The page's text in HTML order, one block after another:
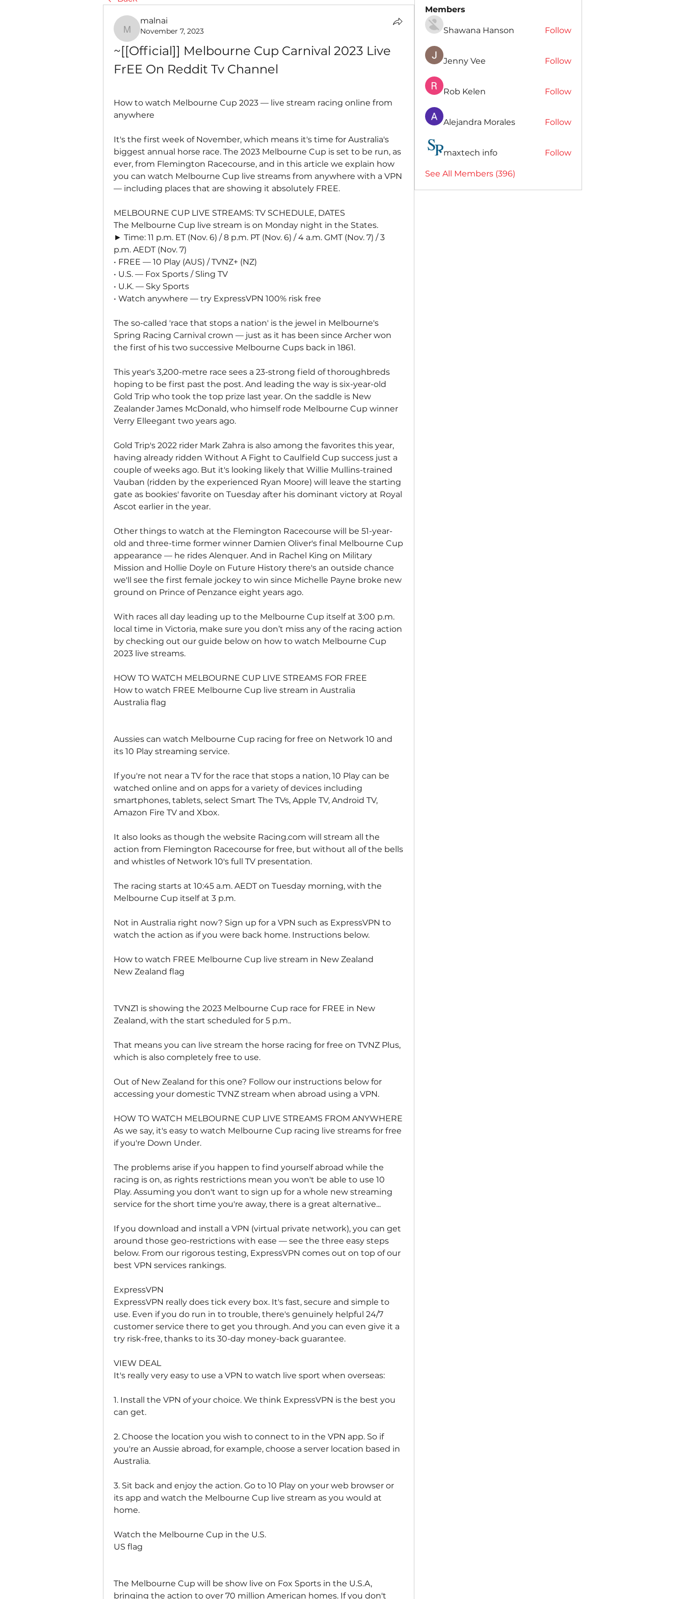
malnai
malnai
November 7, 2023
~[[Official]] Melbourne Cup Carnival 2023 Live
FrEE On Reddit Tv Channel
How to watch Melbourne Cup 2023 — live stream racing online from
anywhere
It's the first week of November, which means it's time for Australia's
biggest annual horse race. The 2023 Melbourne Cup is set to be run, as
ever, from Flemington Racecourse, and in this article we explain how
you can watch Melbourne Cup live streams from anywhere with a VPN
— including places that are showing it absolutely FREE.
MELBOURNE CUP LIVE STREAMS: TV SCHEDULE, DATES
The Melbourne Cup live stream is on Monday night in the States.
► Time: 11 p.m. ET (Nov. 6) / 8 p.m. PT (Nov. 6) / 4 a.m. GMT (Nov. 7) / 3
p.m. AEDT (Nov. 7)
• FREE — 10 Play (AUS) / TVNZ+ (NZ)
• U.S. — Fox Sports / Sling TV
• U.K. — Sky Sports
• Watch anywhere — try ExpressVPN 100% risk free
The so-called 'race that stops a nation' is the jewel in Melbourne's
Spring Racing Carnival crown — just as it has been since Archer won
the first of his two successive Melbourne Cups back in 1861.
This year's 3,200-metre race sees a 23-strong field of thoroughbreds
hoping to be first past the post. And leading the way is six-year-old
Gold Trip who took the top prize last year. On the saddle is New
Zealander James McDonald, who himself rode Melbourne Cup winner
Verry Elleegant two years ago.
Gold Trip's 2022 rider Mark Zahra is also among the favorites this year,
having already ridden Without A Fight to Caulfield Cup success just a
couple of weeks ago. But it's looking likely that Willie Mullins-trained
Vauban (ridden by the experienced Ryan Moore) will leave the starting
gate as bookies' favorite on Tuesday after his dominant victory at Royal
Ascot earlier in the year.
Other things to watch at the Flemington Racecourse will be 51-year-
old and three-time former winner Damien Oliver's final Melbourne Cup
appearance — he rides Alenquer. And in Rachel King on Military
Mission and Hollie Doyle on Future History there's an outside chance
we'll see the first female jockey to win since Michelle Payne broke new
ground on Prince of Penzance eight years ago.
With races all day leading up to the Melbourne Cup itself at 3:00 p.m.
local time in Victoria, make sure you don’t miss any of the racing action
by checking out our guide below on how to watch Melbourne Cup
2023 live streams.
HOW TO WATCH MELBOURNE CUP LIVE STREAMS FOR FREE
How to watch FREE Melbourne Cup live stream in Australia
Australia flag
Aussies can watch Melbourne Cup racing for free on Network 10 and
its 10 Play streaming service.
If you're not near a TV for the race that stops a nation, 10 Play can be
watched online and on apps for a variety of devices including
smartphones, tablets, select Smart The TVs, Apple TV, Android TV,
Amazon Fire TV and Xbox.
It also looks as though the website Racing.com will stream all the
action from Flemington Racecourse for free, but without all of the bells
and whistles of Network 10's full TV presentation.
The racing starts at 10:45 a.m. AEDT on Tuesday morning, with the
Melbourne Cup itself at 3 p.m.
Not in Australia right now? Sign up for a VPN such as ExpressVPN to
watch the action as if you were back home. Instructions below.
How to watch FREE Melbourne Cup live stream in New Zealand
New Zealand flag
TVNZ1 is showing the 2023 Melbourne Cup race for FREE in New
Zealand, with the start scheduled for 5 p.m..
That means you can live stream the horse racing for free on TVNZ Plus,
which is also completely free to use.
Out of New Zealand for this one? Follow our instructions below for
accessing your domestic TVNZ stream when abroad using a VPN.
HOW TO WATCH MELBOURNE CUP LIVE STREAMS FROM ANYWHERE
As we say, it's easy to watch Melbourne Cup racing live streams for free
if you're Down Under.
The problems arise if you happen to find yourself abroad while the
racing is on, as rights restrictions mean you won't be able to use 10
Play. Assuming you don't want to sign up for a whole new streaming
service for the short time you're away, there is a great alternative...
If you download and install a VPN (virtual private network), you can get
around those geo-restrictions with ease — see the three easy steps
below. From our rigorous testing, ExpressVPN comes out on top of our
best VPN services rankings.
ExpressVPN
ExpressVPN really does tick every box. It's fast, secure and simple to
use. Even if you do run in to trouble, there's genuinely helpful 24/7
customer service there to get you through. And you can even give it a
try risk-free, thanks to its 30-day money-back guarantee.
VIEW DEAL
It's really very easy to use a VPN to watch live sport when overseas:
1. Install the VPN of your choice. We think ExpressVPN is the best you
can get.
2. Choose the location you wish to connect to in the VPN app. So if
you're an Aussie abroad, for example, choose a server location based in
Australia.
3. Sit back and enjoy the action. Go to 10 Play on your web browser or
its app and watch the Melbourne Cup live stream as you would at
home.
Watch the Melbourne Cup in the U.S.
US flag
The Melbourne Cup will be show live on Fox Sports in the U.S.A,
bringing the action to over 70 million American homes. If you don't
Members
Shawana Hanson Follow
Jenny Vee Follow
Rob Kelen Follow
Alejandra Morales Follow
maxtech info Follow
See All Members (396)